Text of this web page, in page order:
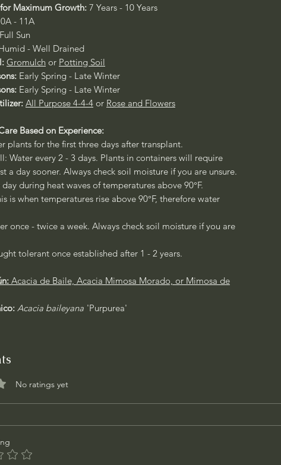
Maximum Growth: 7 Years - 10 Years
- 11A
Full Sun
- Well Drained
Gromulch or Potting Soil
Early Spring - Late Winter
Early Spring - Late Winter
All Purpose 4-4-4 or Rose and Flowers
Based on Experience:
plants for the first three days after transplant.
Water every 2 - 3 days. Plants in containers will require
a day sooner. Always check soil moisture if you are unsure.
during heat waves of temperatures above 90°F.
is when temperatures rise above 90°F, therefore water
once - twice a week. Always check soil moisture if you are
tolerant once established after 1 - 2 years.
Acacia de Baile, Acacia Mimosa Morado, or Mimosa de
Acacia baileyana 'Purpurea'
No ratings yet